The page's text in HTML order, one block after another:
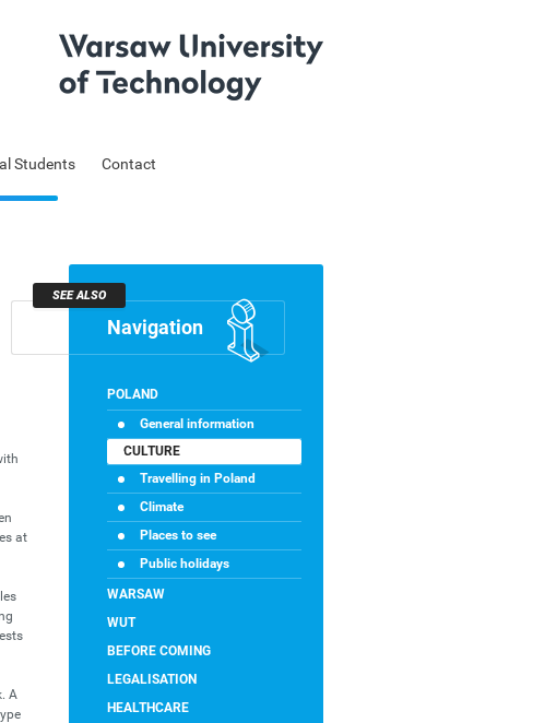
Students Contact
at
A
Navigation
SEE ALSO
navigation
POLAND
General information
CULTURE
Travelling in Poland
Climate
Places to see
Public holidays
WARSAW
WUT
BEFORE COMING
LEGALISATION
HEALTHCARE